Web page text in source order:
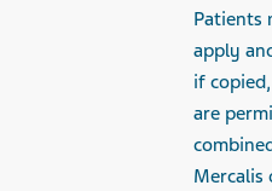
Patients
apply
if
are
Mercalis